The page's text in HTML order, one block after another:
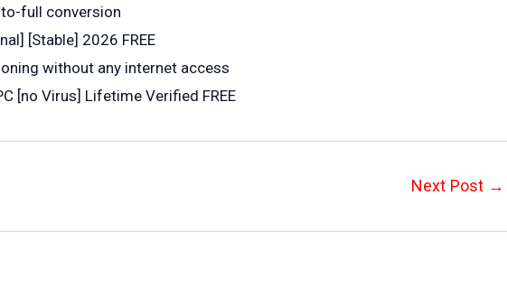
full conversion
[Stable] 2026 FREE
without any internet access
[no Virus] Lifetime Verified FREE
Next Post →